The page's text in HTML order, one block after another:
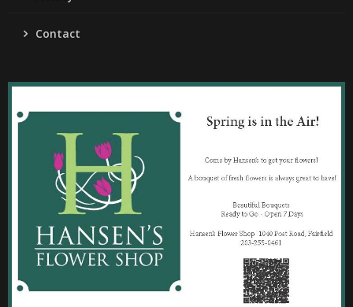
Contact